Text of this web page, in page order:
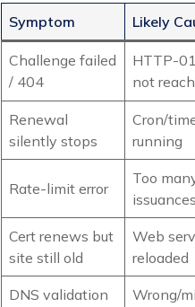
Symptom Likely
Challenge failed
/ 404
HTTP-
not
Renewal
silently stops
Cron/
running
Rate-limit error
Too
issuances
Cert renews but
site still old
Web
reloaded
DNS validation Wrong/